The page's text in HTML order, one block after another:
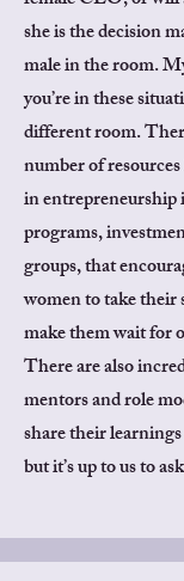
she is the decision
male in the room.
you’re in these
different room.
number of
in
programs,
groups, that
women to take their
make them wait for
There are also
mentors and role
share their
but it’s up to us to